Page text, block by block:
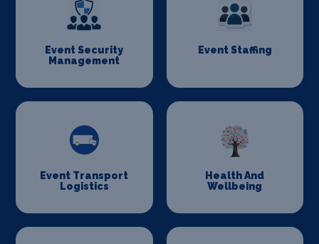
Event Security
Management
Event Staffing
Event Transport
Logistics
Health And
Wellbeing